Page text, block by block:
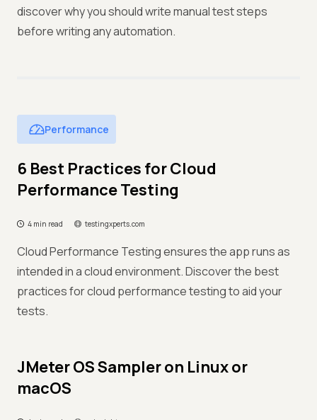
discover why you should write manual test steps
before writing any automation.
Performance
6 Best Practices for Cloud
Performance Testing
4 min read testingxperts.com
Cloud Performance Testing ensures the app runs as
intended in a cloud environment. Discover the best
practices for cloud performance testing to aid your
tests.
JMeter OS Sampler on Linux or
macOS